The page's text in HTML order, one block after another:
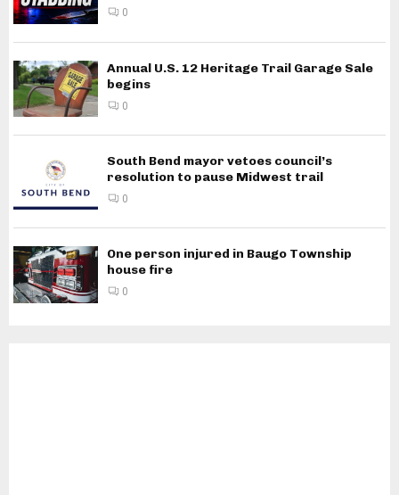
0
Annual U.S. 12 Heritage Trail Garage Sale
begins
0
South Bend mayor vetoes council’s
resolution to pause Midwest trail
0
One person injured in Baugo Township
house fire
0